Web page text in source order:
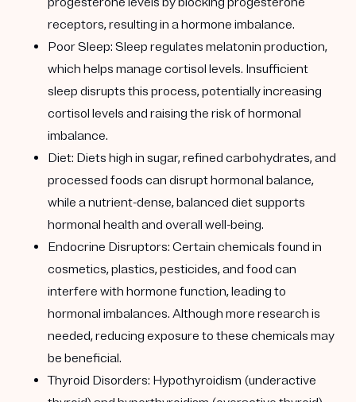
receptors, resulting in a hormone imbalance.
Poor Sleep: Sleep regulates melatonin production,
which helps manage cortisol levels. Insufficient
sleep disrupts this process, potentially increasing
cortisol levels and raising the risk of hormonal
imbalance.
Diet: Diets high in sugar, refined carbohydrates, and
processed foods can disrupt hormonal balance,
while a nutrient-dense, balanced diet supports
hormonal health and overall well-being.
Endocrine Disruptors: Certain chemicals found in
cosmetics, plastics, pesticides, and food can
interfere with hormone function, leading to
hormonal imbalances. Although more research is
needed, reducing exposure to these chemicals may
be beneficial.
Thyroid Disorders: Hypothyroidism (underactive